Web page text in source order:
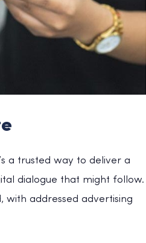
a trusted way to deliver a
dialogue that might follow.
with addressed advertising